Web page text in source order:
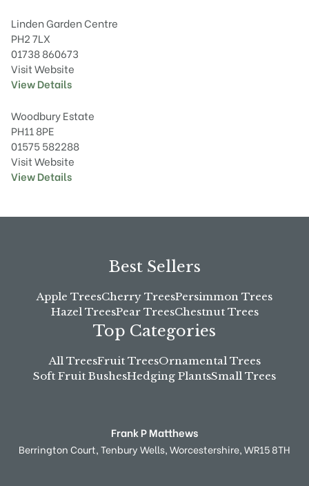
Linden Garden Centre
PH2 7LX
01738 860673
Visit Website
View Details
Woodbury Estate
PH11 8PE
01575 582288
Visit Website
View Details
Best Sellers
Apple TreesCherry TreesPersimmon Trees
Hazel TreesPear TreesChestnut Trees
Top Categories
All TreesFruit TreesOrnamental Trees
Soft Fruit BushesHedging PlantsSmall Trees
Frank P Matthews
Berrington Court,Tenbury Wells,Worcestershire,WR15 8TH